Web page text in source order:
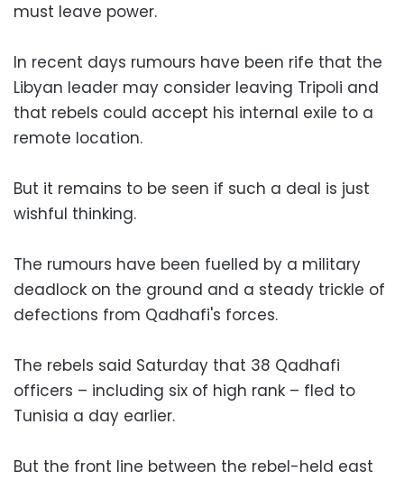
must leave power.
In recent days rumours have been rife that the
Libyan leader may consider leaving Tripoli and
that rebels could accept his internal exile to a
remote location.
But it remains to be seen if such a deal is just
wishful thinking.
The rumours have been fuelled by a military
deadlock on the ground and a steady trickle of
defections from Qadhafi's forces.
The rebels said Saturday that 38 Qadhafi
officers – including six of high rank – fled to
Tunisia a day earlier.
But the front line between the rebel-held east